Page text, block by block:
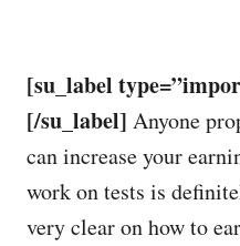
[su_label
[/su_label] Anyone
can increase your
work on tests is
very clear on how to